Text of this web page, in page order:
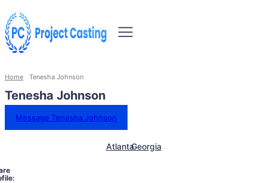
Home Tenesha Johnson
Tenesha Johnson
Message Tenesha Johnson
AtlantaGeorgia